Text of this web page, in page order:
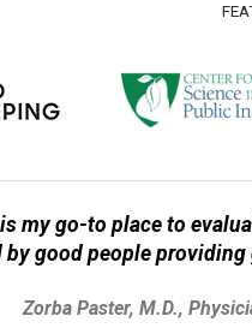
my go-to place to
good people
Zorba Paster, M.D.,